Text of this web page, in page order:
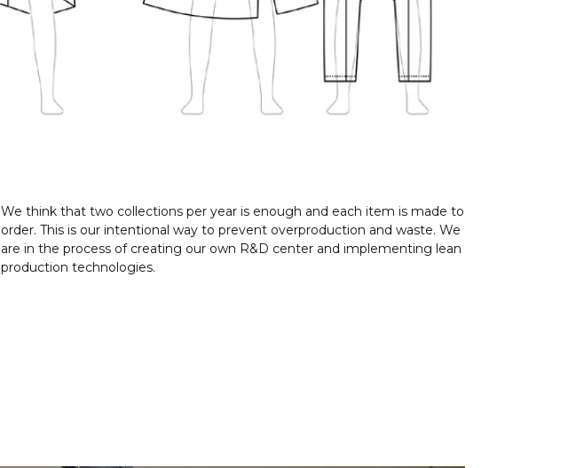
We think that two collections per year is enough and each item is made to
order. This is our intentional way to prevent overproduction and waste. We
are in the process of creating our own R&D center and implementing lean
production technologies.